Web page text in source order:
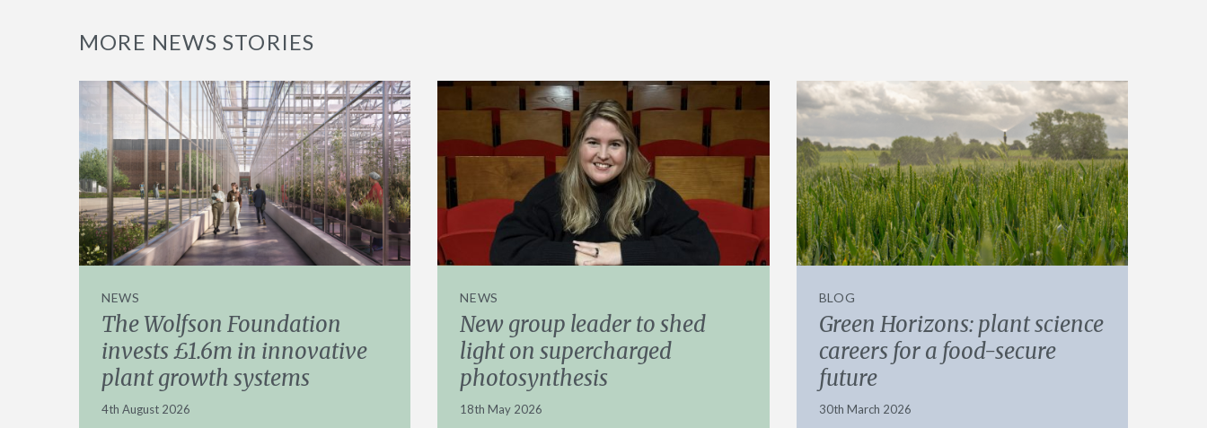
MORE NEWS STORIES
NEWS
The Wolfson Foundation
invests £1.6m in innovative
plant growth systems
4th August 2026
NEWS
New group leader to shed
light on supercharged
photosynthesis
18th May 2026
BLOG
Green Horizons: plant science
careers for a food-secure
future
30th March 2026